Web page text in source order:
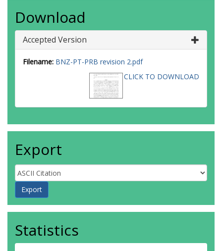
Download
Accepted Version
Filename: BNZ-PT-PRB revision 2.pdf
CLICK TO DOWNLOAD
Export
Statistics